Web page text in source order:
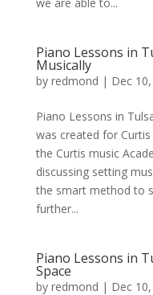
Piano Lessons in
Musically
by redmond | Dec
Piano Lessons in
was created for
the Curtis music
discussing setting
the smart method to
further...
Piano Lessons in
Space
by redmond | Dec